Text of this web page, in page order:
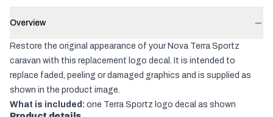
Overview
Restore the original appearance of your Nova Terra Sportz
caravan with this replacement logo decal. It is intended to
replace faded, peeling or damaged graphics and is supplied as
shown in the product image.
What is included: one Terra Sportz logo decal as shown